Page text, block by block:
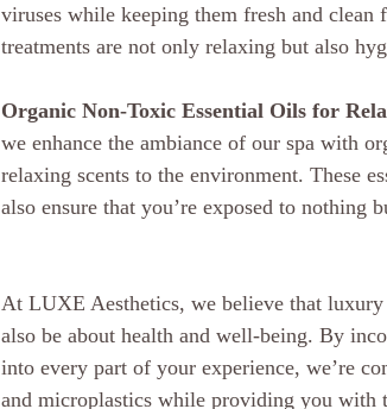
viruses while keeping them fresh and clean
treatments are not only relaxing but also
Organic Non-Toxic Essential Oils for
we enhance the ambiance of our spa with
relaxing scents to the environment. These
also ensure that you’re exposed to nothing
At LUXE Aesthetics, we believe that
also be about health and well-being. By
into every part of your experience, we’re
and microplastics while providing you with